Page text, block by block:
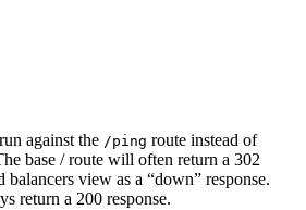
against the /ping route instead of
base / route will often return a 302
view as a “down” response.
return a 200 response.